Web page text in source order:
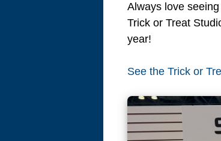
Always love
Trick or Treat
year!
See the Trick or